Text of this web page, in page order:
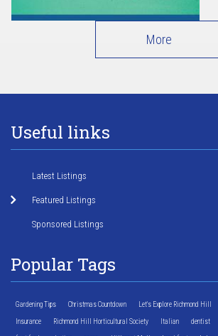
More
Useful links
Latest Listings
Featured Listings
Sponsored Listings
Popular Tags
Gardening Tips Christmas Countdown Let's Explore Richmond Hill
Insurance Richmond Hill Horticultural Society Italian dentist